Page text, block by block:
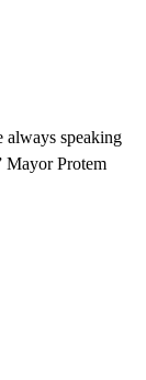
always speaking
Mayor Protem